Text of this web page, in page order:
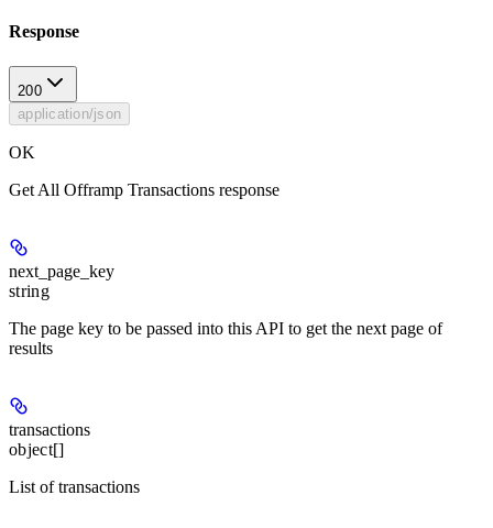
Response
200
application/json
OK
Get All Offramp Transactions response
next_page_key
string
The page key to be passed into this API to get the next page of
results
transactions
object[]
List of transactions